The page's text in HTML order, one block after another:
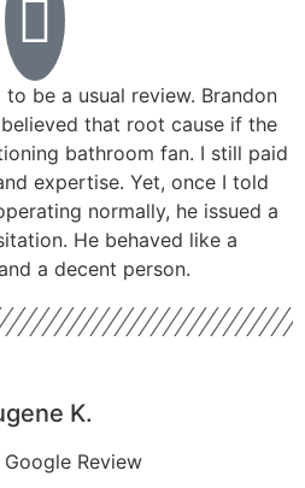
be a usual review. Brandon
that root cause if the
bathroom fan. I still paid
expertise. Yet, once I told
normally, he issued a
He behaved like a
a decent person.
K.
Review